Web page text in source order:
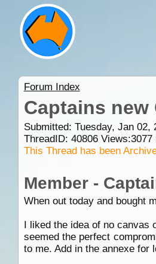
Forum Index
Captains new
Submitted: Tuesday, Jan 02,
ThreadID: 40806Views:3077
This Thread has been
Member -
When out today and bought
I liked the idea of no canvas
seemed the perfect
to me. Add in the annexe for